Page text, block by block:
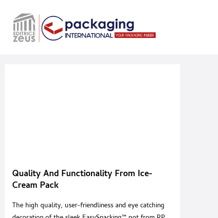
Quality And Functionality From Ice-
Cream Pack
The high quality, user-friendliness and eye catching